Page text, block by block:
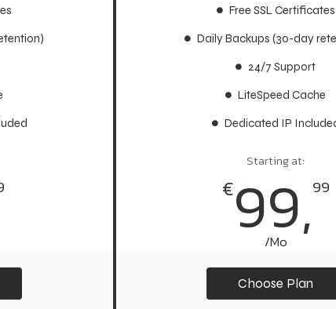
Free SSL Certificates
Daily Backups (30-day
24/7 Support
LiteSpeed Cache
Dedicated IP
Starting at:
€99,99
/Mo
Choose Plan
Free SSL Certificates
Daily Backups (30-day
24/7 Support
LiteSpeed Cache
Dedicated IP
Starting at:
999,
/Yr
Choose Plan